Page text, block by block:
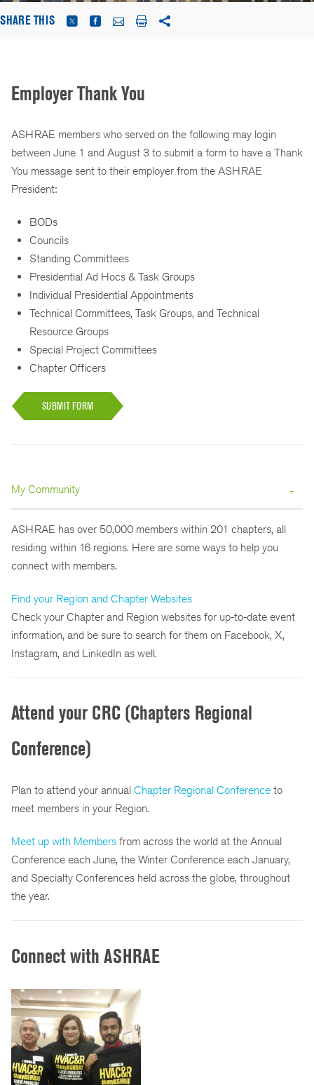
SHARE THIS
Employer Thank You
ASHRAE members who served on the following may login
between June 1 and August 3 to submit a form to have a Thank
You message sent to their employer from the ASHRAE
President:
BODs
Councils
Standing Committees
Presidential Ad Hocs & Task Groups
Individual Presidential Appointments
Technical Committees, Task Groups, and Technical
Resource Groups
Special Project Committees
Chapter Officers
SUBMIT FORM
My Community
ASHRAE has over 50,000 members within 201 chapters, all
residing within 16 regions. Here are some ways to help you
connect with members.
Find your Region and Chapter Websites
Check your Chapter and Region websites for up-to-date event
information, and be sure to search for them on Facebook, X,
Instagram, and LinkedIn as well.
Attend your CRC (Chapters Regional
Conference)
Plan to attend your annual Chapter Regional Conference to
meet members in your Region.
Meet up with Members from across the world at the Annual
Conference each June, the Winter Conference each January,
and Specialty Conferences held across the globe, throughout
the year.
Connect with ASHRAE